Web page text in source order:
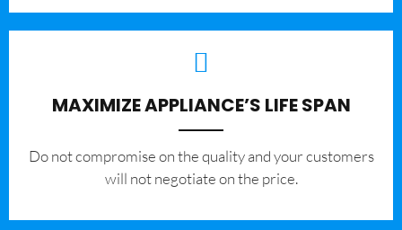
MAXIMIZE APPLIANCE’S LIFE SPAN
​Do not compromise on the quality and your customers
will not negotiate on the price.